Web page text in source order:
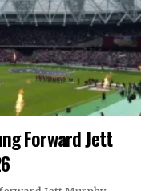
Forward Jett